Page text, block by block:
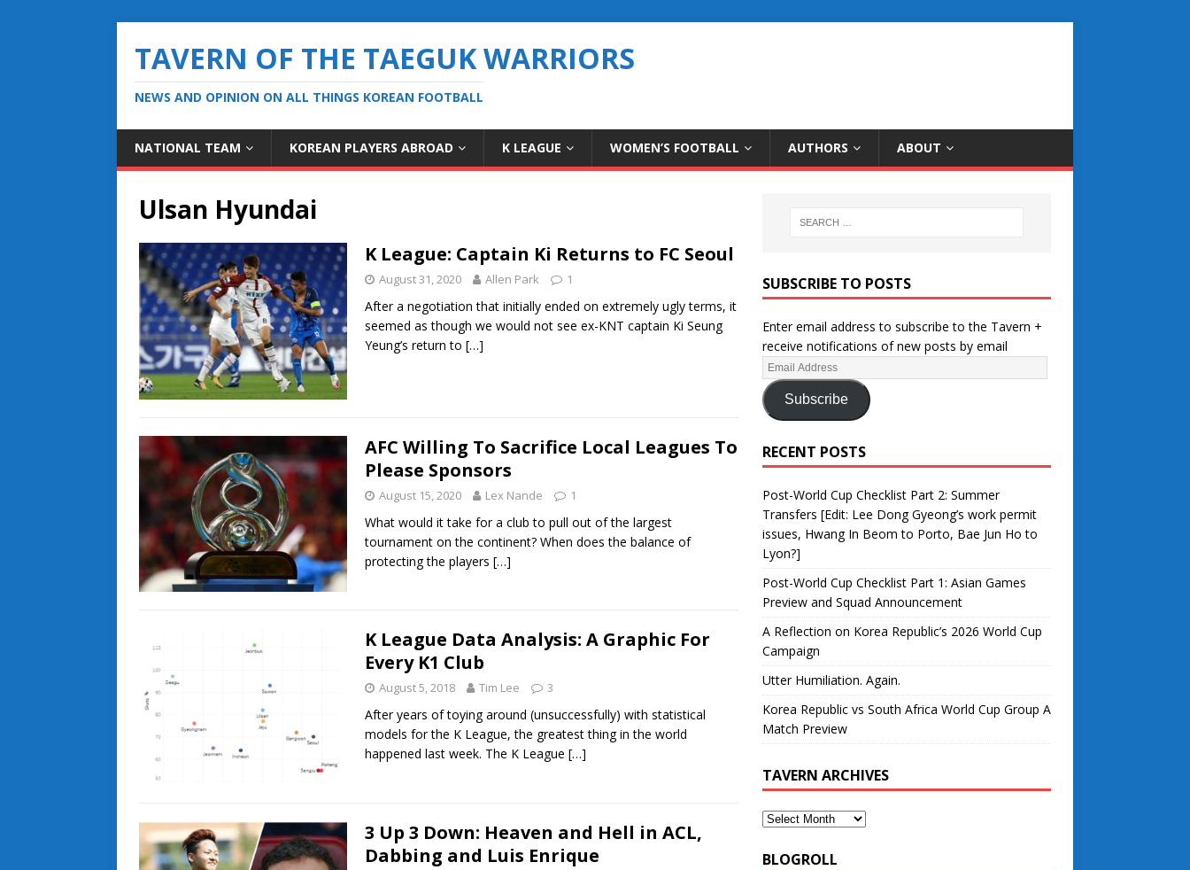
TAVERN OF THE TAEGUK WARRIORS
NEWS AND OPINION ON ALL THINGS KOREAN FOOTBALL
NATIONAL TEAM KOREAN PLAYERS ABROAD K LEAGUE WOMEN’S FOOTBALL AUTHORS ABOUT
Ulsan Hyundai
K League: Captain Ki Returns to FC Seoul
August 31, 2020 Allen Park 1
After a negotiation that initially ended on extremely ugly terms, it
seemed as though we would not see ex-KNT captain Ki Seung
Yeung’s return to […]
AFC Willing To Sacrifice Local Leagues To
Please Sponsors
August 15, 2020 Lex Nande 1
What would it take for a club to pull out of the largest
tournament on the continent? When does the balance of
protecting the players […]
K League Data Analysis: A Graphic For
Every K1 Club
August 5, 2018 Tim Lee 3
After years of toying around (unsuccessfully) with statistical
models for the K League, the greatest thing in the world
happened last week. The K League […]
3 Up 3 Down: Heaven and Hell in ACL,
Dabbing and Luis Enrique
SUBSCRIBE TO POSTS
Enter email address to subscribe to the Tavern +
receive notifications of new posts by email
Subscribe
RECENT POSTS
Post-World Cup Checklist Part 2: Summer
Transfers [Edit: Lee Dong Gyeong’s work permit
issues, Hwang In Beom to Porto, Bae Jun Ho to
Lyon?]
Post-World Cup Checklist Part 1: Asian Games
Preview and Squad Announcement
A Reflection on Korea Republic’s 2026 World Cup
Campaign
Utter Humiliation. Again.
Korea Republic vs South Africa World Cup Group A
Match Preview
TAVERN ARCHIVES
BLOGROLL